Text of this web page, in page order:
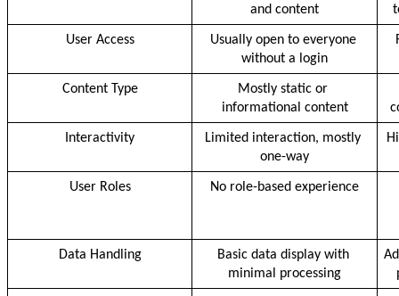
and content
User Access
Usually open to everyone
without a login
Content Type
Mostly static or
informational content
Interactivity
Limited interaction, mostly
one-way
User Roles No role-based experience
Data Handling
Basic data display with
minimal processing